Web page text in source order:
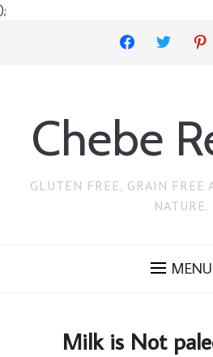
);
facebook twitter
Chebe
GLUTEN FREE, GRAIN FREE
NATURE.
MENU
Milk is Not